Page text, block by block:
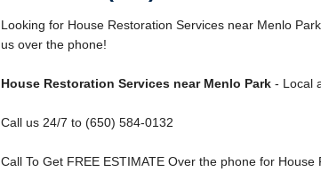
Looking for House Restoration Services near Menlo
us over the phone!
House Restoration Services near Menlo Park- Local
Call us 24/7 to (650) 584-0132
Call To Get FREE ESTIMATE Over the phone for